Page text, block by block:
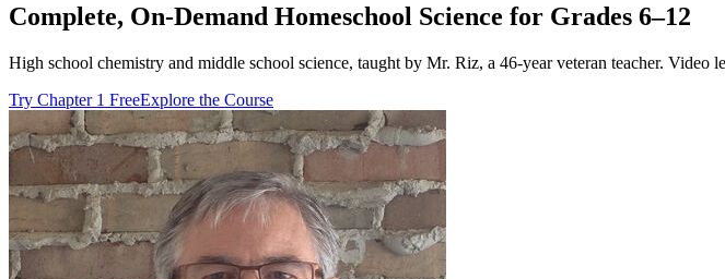
Complete, On-Demand Homeschool Science for Grades 6–12
High school chemistry and middle school science, taught by Mr. Riz, a 46-year veteran teacher. Video
Try Chapter 1 FreeExplore the Course